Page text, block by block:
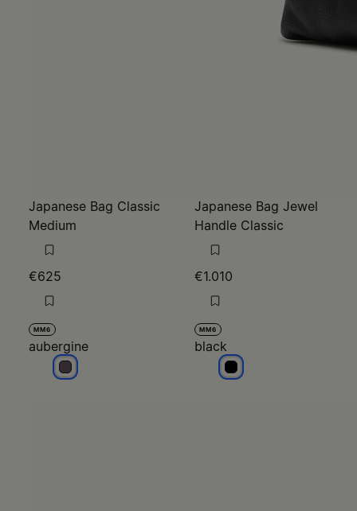
Japanese Bag Classic
Medium
€625
MM6
aubergine
aubergine
Japanese Bag Jewel
Handle Classic
€1.010
MM6
black
black